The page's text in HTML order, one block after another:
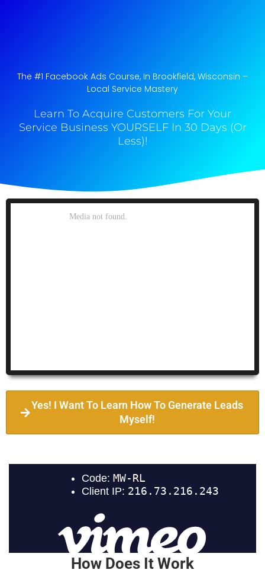
The #1 Facebook Ads Course, In Brookfield, Wisconsin​ –
Local Service Mastery
Learn To Acquire Customers For Your
Service Business YOURSELF In 30 Days (Or
Less)!
Yes! I Want To Learn How To Generate Leads
Myself!
How Does It Work